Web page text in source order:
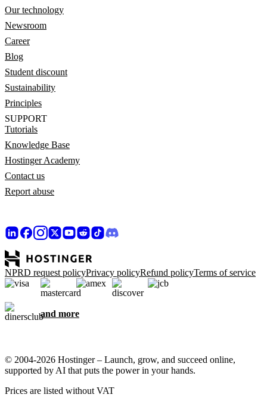
Our technology
Newsroom
Career
Blog
Student discount
Sustainability
Principles
SUPPORT
Tutorials
Knowledge Base
Hostinger Academy
Contact us
Report abuse
NPRD request policyPrivacy policyRefund policyTerms of service
and more
© 2004-2026 Hostinger – Launch, grow, and succeed online,
supported by AI that puts the power in your hands.
Prices are listed without VAT